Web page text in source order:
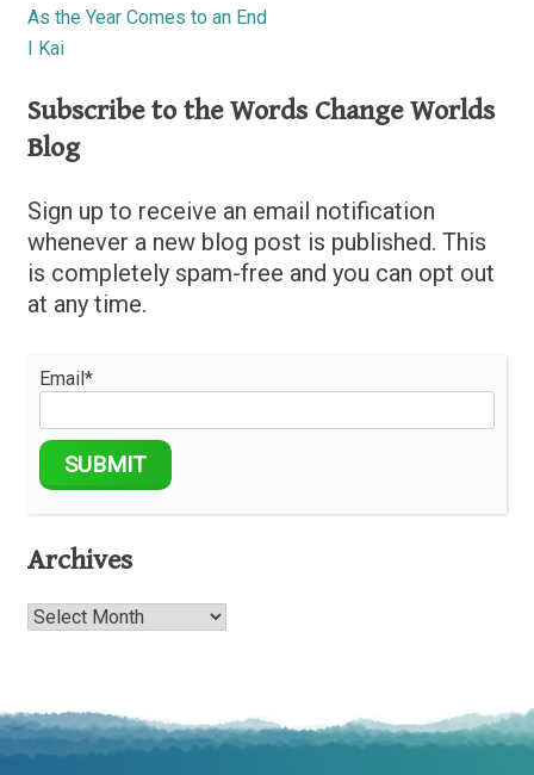
As the Year Comes to an End
I Kai
Subscribe to the Words Change Worlds
Blog
Sign up to receive an email notification
whenever a new blog post is published. This
is completely spam-free and you can opt out
at any time.
Email*
Archives
Archives